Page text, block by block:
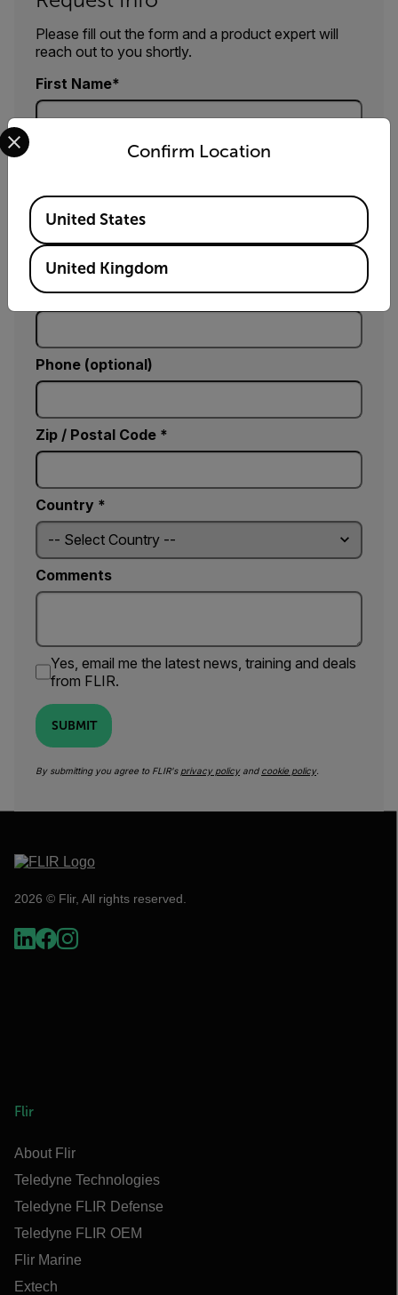
Please fill out the form and a product expert will
reach out to you shortly.
First Name
Email
Company
Phone (optional)
Zip / Postal Code *
Country *
Comments
Yes, email me the latest news, training and deals
from FLIR.
SUBMIT
By submitting you agree to FLIR's privacy policyand cookie policy.
2026 © Flir, All rights reserved.
Flir
About Flir
Teledyne Technologies
Teledyne FLIR Defense
Teledyne FLIR OEM
Flir Marine
Extech
Confirm Location
Select your preferred country and language from the
Available Locations
United States
United Kingdom